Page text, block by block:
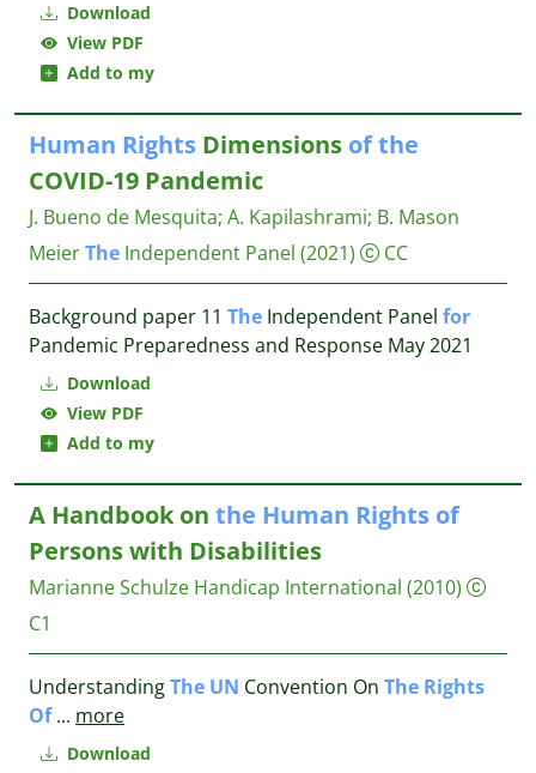
Download
View PDF
Add to my
Download
View PDF
Add to my
Human Rights Dimensions ofthe
COVID-19 Pandemic
J. Bueno de Mesquita; A. Kapilashrami; B. Mason
MeierThe Independent Panel (2021) CC
Background paper 11 The Independent Panel for
Pandemic Preparedness and Response May 2021
Download
A Handbook on the Human Rights of
Persons with Disabilities
Marianne Schulze Handicap International (2010)
C1
UnderstandingThe UN Convention On The Rights
Of ... more